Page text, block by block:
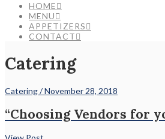
HOME
MENU
APPETIZERS
CONTACT
Catering
Catering / November 28, 2018
“Choosing Vendors for